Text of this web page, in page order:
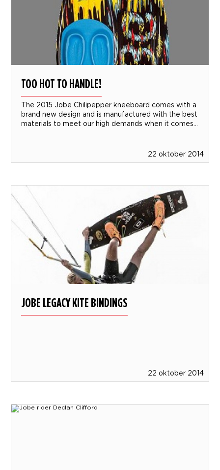
TOO HOT TO HANDLE!
The 2015 Jobe Chilipepper kneeboard comes with a
brand new design and is manufactured with the best
materials to meet our high demands when it comes...
22 oktober 2014
JOBE LEGACY KITE BINDINGS
22 oktober 2014